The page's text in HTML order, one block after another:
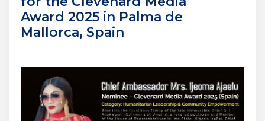
Award 2025 in Palma de
Mallorca, Spain